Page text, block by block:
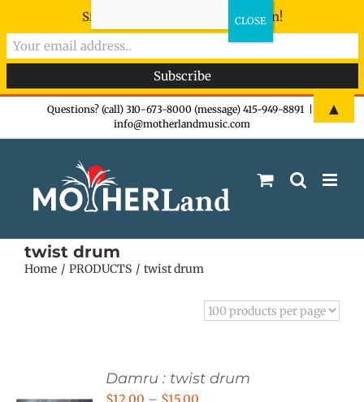
Questions? (call) 310-673-8000 (message) 415-949-8891
info@motherlandmusic.com
twist drum
Home PRODUCTS twist drum
Damru : twist drum
Sign-up now - don't miss the fun!
▲